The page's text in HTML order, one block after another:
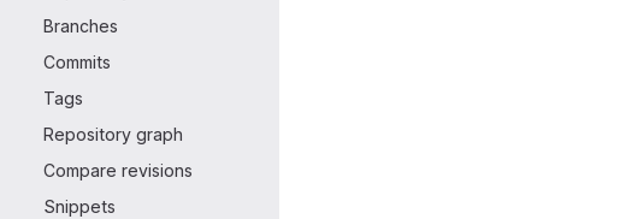
Branches
Commits
Tags
Repository graph
Compare revisions
Snippets